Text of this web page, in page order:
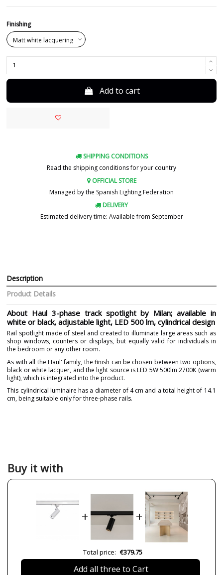
Finishing
Add to cart
SHIPPING CONDITIONS
Read the shipping conditions for your country
OFFICIAL STORE
Managed by the Spanish Lighting Federation
DELIVERY
Estimated delivery time: Available from September
Description
Product Details
About Haul 3-phase track spotlight by Milan; available in
white or black, adjustable light, LED 500 lm, cylindrical design
Rail spotlight made of steel and created to illuminate large areas such as
shop windows, counters or displays, but equally valid for individuals in
the bedroom or any other room.
As with all the Haul' family, the finish can be chosen between two options,
black or white lacquer, and the light source is LED 5W 500lm 2700K (warm
light), which is integrated into the product.
This cylindrical luminaire has a diameter of 4 cm and a total height of 14.1
cm, being suitable only for three-phase rails.
Diameter (cm)
Delivery
Lumens (LED)
5W
2700K
Certificates
CE
Indoor
Buy it with
+ +
Total price: €379.75
Add all three to Cart